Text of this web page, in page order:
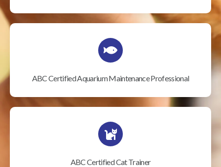
ABC Certified Aquarium Maintenance Professional
ABC Certified Cat Trainer